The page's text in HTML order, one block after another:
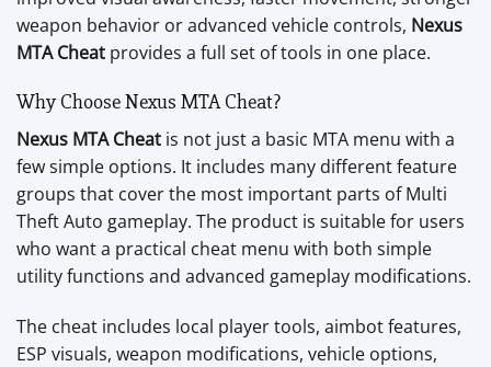
weapon behavior or advanced vehicle controls, Nexus
MTA Cheat provides a full set of tools in one place.
Why Choose Nexus MTA Cheat?
Nexus MTA Cheat is not just a basic MTA menu with a
few simple options. It includes many different feature
groups that cover the most important parts of Multi
Theft Auto gameplay. The product is suitable for users
who want a practical cheat menu with both simple
utility functions and advanced gameplay modifications.
The cheat includes local player tools, aimbot features,
ESP visuals, weapon modifications, vehicle options,